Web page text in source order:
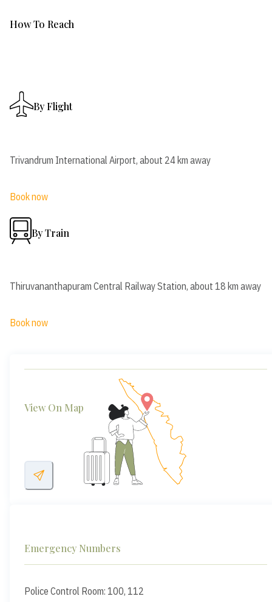
How To Reach
By Flight
Trivandrum International Airport, about 24 km away
Book now
By Train
Thiruvananthapuram Central Railway Station, about 18 km away
Book now
View On Map
Emergency Numbers
Police Control Room: 100, 112